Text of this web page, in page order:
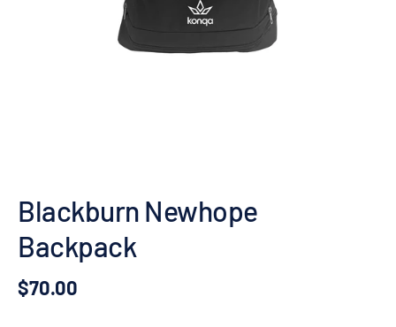
Blackburn Newhope
Backpack
$70.00